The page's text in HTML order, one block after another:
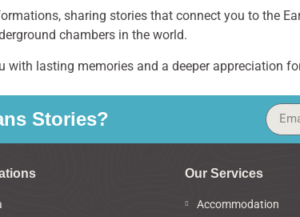
sharing stories that connect you to the
chambers in the world.
lasting memories and a deeper appreciation
Stories?
Our Services
Accommodation